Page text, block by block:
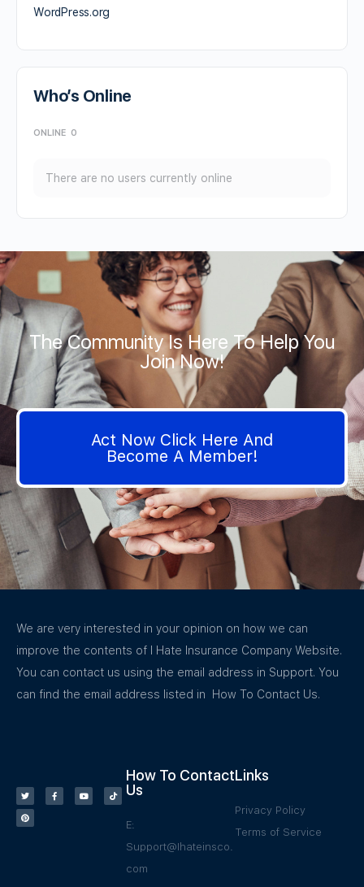
WordPress.org
Who’s Online
ONLINE 0
There are no users currently online
The Community Is Here To Help You
Join Now!
Act Now Click Here And
Become A Member!
We are very interested in your opinion on how we can
improve the contents of I Hate Insurance Company Website.
You can contact us using the email address in Support. You
can find the email address listed in How To Contact Us.
How To Contact
Us
E:
Support@Ihateinsco.
com
Links
Privacy Policy
Terms of Service